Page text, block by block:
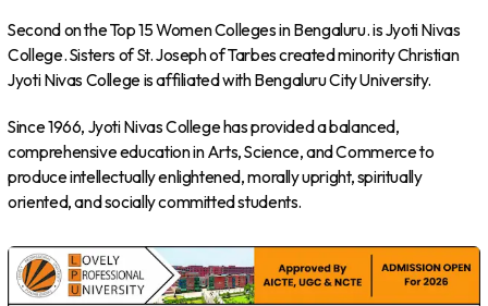
Second on the Top 15 Women Colleges in Bengaluru. is Jyoti Nivas
College. Sisters of St. Joseph of Tarbes created minority Christian
Jyoti Nivas College is affiliated with Bengaluru City University.
Since 1966, Jyoti Nivas College has provided a balanced,
comprehensive education in Arts, Science, and Commerce to
produce intellectually enlightened, morally upright, spiritually
oriented, and socially committed students.